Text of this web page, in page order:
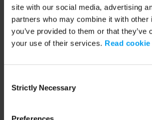
site with our social media, advertising
partners who may combine it with other
you’ve provided to them or that they’ve
your use of their services. Read
Selection
Strictly Necessary